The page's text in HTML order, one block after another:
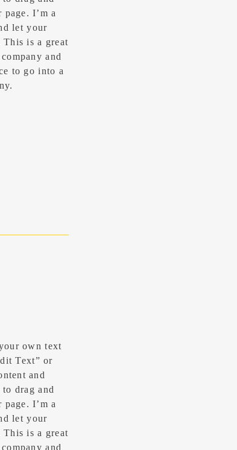
I’m a
let your
is a great
and
to go into a
own text
Text” or
and
drag and
I’m a
let your
is a great
and